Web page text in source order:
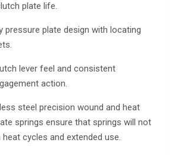
plate life.
pressure plate design with locating
lever feel and consistent
action.
steel precision wound and heat
springs ensure that springs will not
cycles and extended use.